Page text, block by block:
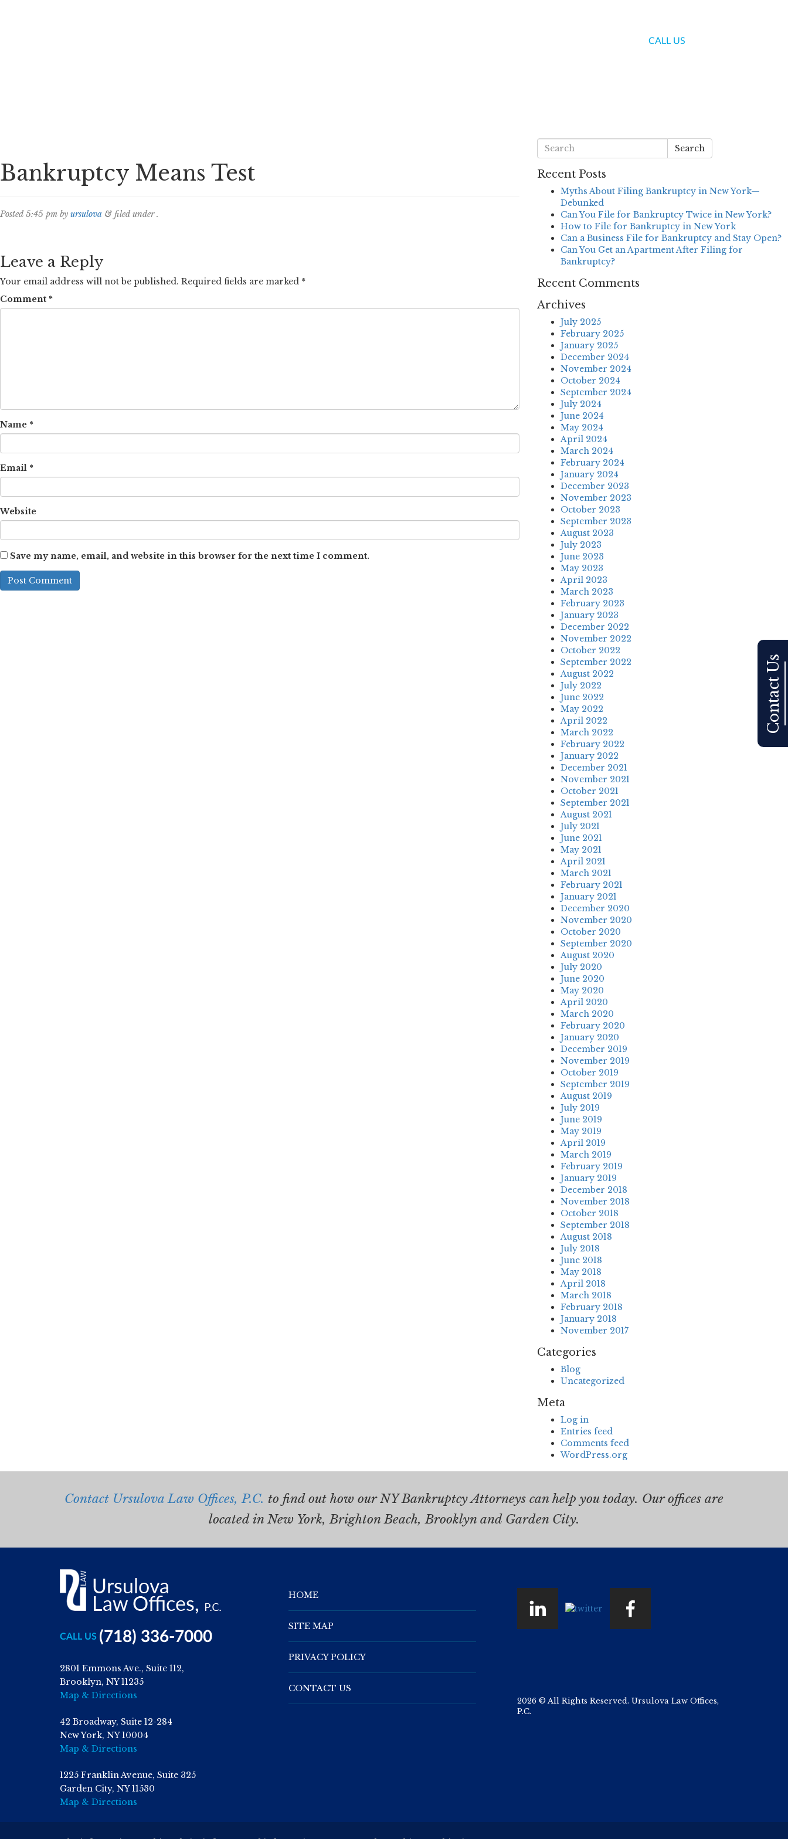
CALL US
Bankruptcy Means Test
Posted5:45 pm by ursulova & filed under .
Leave a Reply
Your email address will not be published. Required fields are marked *
Comment *
Name *
Email *
Website
Save my name, email, and website in this browser for the next time I comment.
Search
Recent Posts
Myths About Filing Bankruptcy in New York—
Debunked
Can You File for Bankruptcy Twice in New York?
How to File for Bankruptcy in New York
Can a Business File for Bankruptcy and Stay Open?
Can You Get an Apartment After Filing for
Bankruptcy?
Recent Comments
Archives
July 2025
February 2025
January 2025
December 2024
November 2024
October 2024
September 2024
July 2024
June 2024
May 2024
April 2024
March 2024
February 2024
January 2024
December 2023
November 2023
October 2023
September 2023
August 2023
July 2023
June 2023
May 2023
April 2023
March 2023
February 2023
January 2023
December 2022
November 2022
October 2022
September 2022
August 2022
July 2022
June 2022
May 2022
April 2022
March 2022
February 2022
January 2022
December 2021
November 2021
October 2021
September 2021
August 2021
July 2021
June 2021
May 2021
April 2021
March 2021
February 2021
January 2021
December 2020
November 2020
October 2020
September 2020
August 2020
July 2020
June 2020
May 2020
April 2020
March 2020
February 2020
January 2020
December 2019
November 2019
October 2019
September 2019
August 2019
July 2019
June 2019
May 2019
April 2019
March 2019
February 2019
January 2019
December 2018
November 2018
October 2018
September 2018
August 2018
July 2018
June 2018
May 2018
April 2018
March 2018
February 2018
January 2018
November 2017
Categories
Blog
Uncategorized
Meta
Log in
Entries feed
Comments feed
WordPress.org
Contact Ursulova Law Offices, P.C. to find out how our NY Bankruptcy Attorneys can help you today. Our offices are
located in New York, Brighton Beach, Brooklyn and Garden City.
CALL US (718) 336-7000
2801 Emmons Ave., Suite 112,
Brooklyn, NY 11235
Map & Directions
42 Broadway, Suite 12-284
New York, NY 10004
Map & Directions
1225 Franklin Avenue, Suite 325
Garden City, NY 11530
Map & Directions
HOME
SITE MAP
PRIVACY POLICY
CONTACT US
2026 © All Rights Reserved. Ursulova Law Offices,
P.C.
Contact Us